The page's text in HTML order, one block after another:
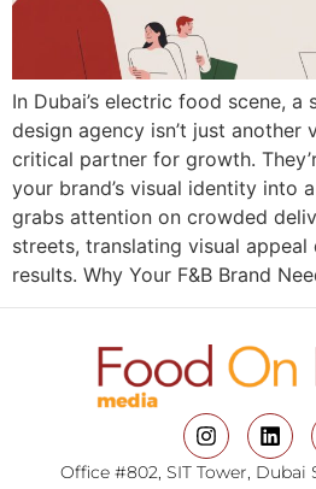
In Dubai’s electric food scene, a
design agency isn’t just another
critical partner for growth.
your brand’s visual identity into
grabs attention on crowded
streets, translating visual
results. Why Your F&B Brand
Office #802, SIT Tower, Dubai